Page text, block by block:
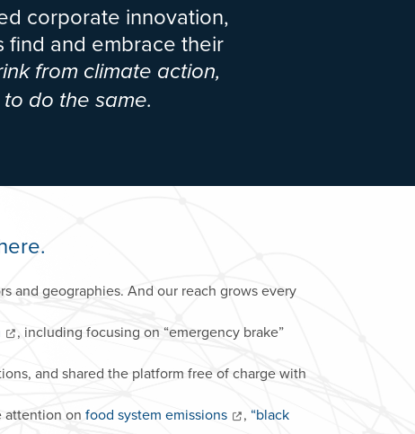
corporate innovation,
find and embrace their
from climate action,
do the same.
and geographies. And our reach grows every
, including focusing on “emergency brake”
and shared the platform free of charge with
attention on food system emissions , “black